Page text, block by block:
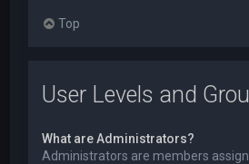
Top
User Levels and
What are Administrators?
Administrators are members